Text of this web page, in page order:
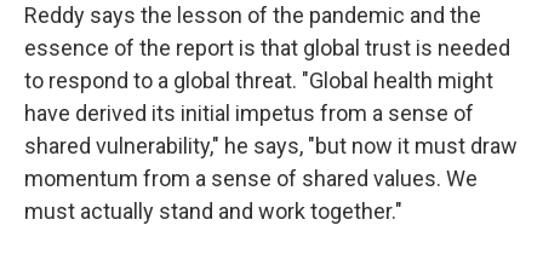
Reddy says the lesson of the pandemic and the
essence of the report is that global trust is needed
to respond to a global threat. "Global health might
have derived its initial impetus from a sense of
shared vulnerability," he says, "but now it must draw
momentum from a sense of shared values. We
must actually stand and work together."